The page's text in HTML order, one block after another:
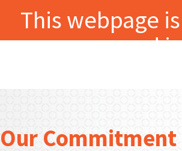
This webpage
and
Our Commitment